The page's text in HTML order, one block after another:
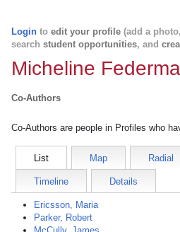
Login to edit your profile (add a
search student opportunities, and
Micheline
Co-Authors
Co-Authors are people in Profiles who
List Map Radial
Timeline Details
Ericsson, Maria
Parker, Robert